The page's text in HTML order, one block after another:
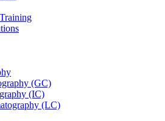
(GC)
(IC)
(LC)